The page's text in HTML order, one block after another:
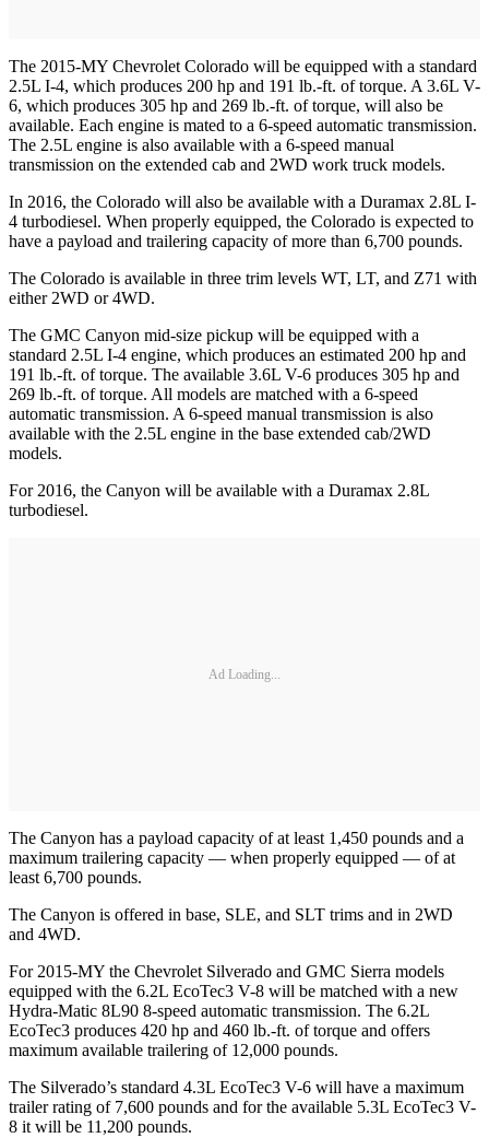
The 2015-MY Chevrolet Colorado will be equipped with a standard
2.5L I-4, which produces 200 hp and 191 lb.-ft. of torque. A 3.6L V-
6, which produces 305 hp and 269 lb.-ft. of torque, will also be
available. Each engine is mated to a 6-speed automatic transmission.
The 2.5L engine is also available with a 6-speed manual
transmission on the extended cab and 2WD work truck models.
In 2016, the Colorado will also be available with a Duramax 2.8L I-
4 turbodiesel. When properly equipped, the Colorado is expected to
have a payload and trailering capacity of more than 6,700 pounds.
The Colorado is available in three trim levels WT, LT, and Z71 with
either 2WD or 4WD.
The GMC Canyon mid-size pickup will be equipped with a
standard 2.5L I-4 engine, which produces an estimated 200 hp and
191 lb.-ft. of torque. The available 3.6L V-6 produces 305 hp and
269 lb.-ft. of torque. All models are matched with a 6-speed
automatic transmission. A 6-speed manual transmission is also
available with the 2.5L engine in the base extended cab/2WD
models.
For 2016, the Canyon will be available with a Duramax 2.8L
turbodiesel.
Ad Loading...
The Canyon has a payload capacity of at least 1,450 pounds and a
maximum trailering capacity — when properly equipped — of at
least 6,700 pounds.
The Canyon is offered in base, SLE, and SLT trims and in 2WD
and 4WD.
For 2015-MY the Chevrolet Silverado and GMC Sierra models
equipped with the 6.2L EcoTec3 V-8 will be matched with a new
Hydra-Matic 8L90 8-speed automatic transmission. The 6.2L
EcoTec3 produces 420 hp and 460 lb.-ft. of torque and offers
maximum available trailering of 12,000 pounds.
The Silverado’s standard 4.3L EcoTec3 V-6 will have a maximum
trailer rating of 7,600 pounds and for the available 5.3L EcoTec3 V-
8 it will be 11,200 pounds.